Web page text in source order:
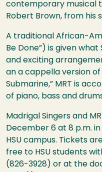
contemporary musical
Robert Brown, from his
A traditional African-
Be Done”) is given
and exciting
an a cappella version of
Submarine,” MRT is
of piano, bass and
Madrigal Singers and
December 6 at 8 p.m.
HSU campus. Tickets
free to HSU students
(826-3928) or at the